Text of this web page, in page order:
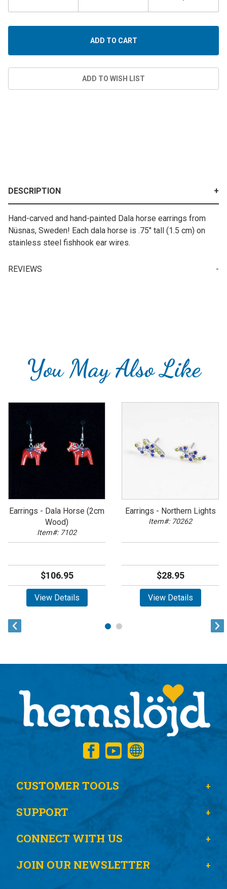
DESCRIPTION
Hand-carved and hand-painted Dala horse earrings from
Nüsnas, Sweden! Each dala horse is .75" tall (1.5 cm) on
stainless steel fishhook ear wires.
REVIEWS
You May Also Like
Earrings - Dala Horse (2cm
Wood)
Item#: 7102
$106.95
View Details
Earrings - Northern Lights
Item#: 70262
$28.95
View Details
CUSTOMER TOOLS
SUPPORT
CONNECT WITH US
JOIN OUR NEWSLETTER